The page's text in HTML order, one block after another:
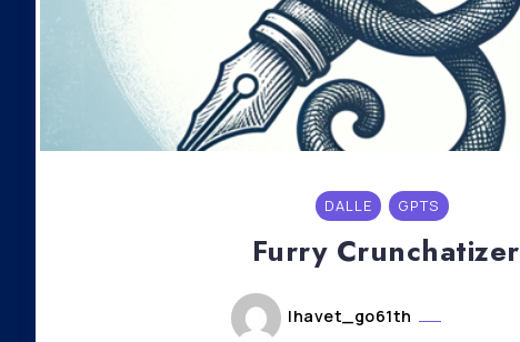
DALLE GPTS
Furry Crunchatizer
lhavet_go61th